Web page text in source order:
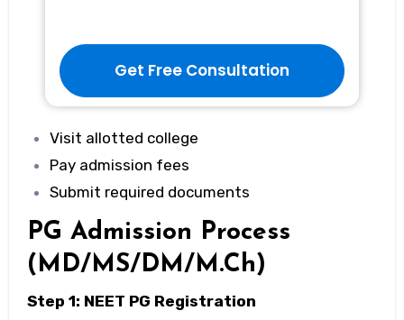
Get Free Consultation
Visit allotted college
Pay admission fees
Submit required documents
PG Admission Process
(MD/MS/DM/M.Ch)
Step 1: NEET PG Registration